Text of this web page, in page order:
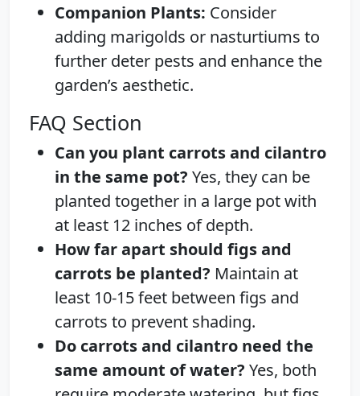
Companion Plants: Consider
adding marigolds or nasturtiums to
further deter pests and enhance the
garden’s aesthetic.
FAQ Section
Can you plant carrots and cilantro
in the same pot? Yes, they can be
planted together in a large pot with
at least 12 inches of depth.
How far apart should figs and
carrots be planted? Maintain at
least 10-15 feet between figs and
carrots to prevent shading.
Do carrots and cilantro need the
same amount of water? Yes, both